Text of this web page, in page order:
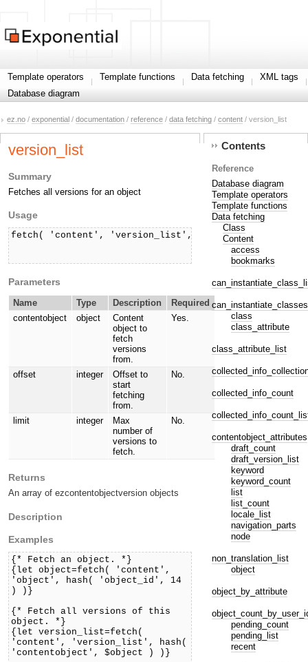
Template operators Template functions Data fetching
XML tags
Database diagram
ez.no / exponential / documentation / reference / data fetching / content / version_list
version_list
Summary
Fetches all versions for an object
Usage
fetch( 'content', 'version_list', hash(
['offset',
['limit',
Parameters
Name Type Description
Required
contentobject
object
Content
object to
fetch
versions
from.
Yes.
offset integer
Offset to
start
fetching
from.
No.
limit integer
Max
number of
versions to
fetch.
No.
Returns
An array of ezcontentobjectversion objects
Description
Examples
{* Fetch an object. *}
{let object=fetch( 'content',
'object', hash( 'object_id', 14
) )}
{* Fetch all versions of this
object. *}
{let version_list=fetch(
'content', 'version_list', hash(
'contentobject', $object ) )}
Contents
Reference
Database diagram
Template operators
Template functions
Data fetching
Class
Content
access
bookmarks
can_instantiate_classes
class
class_attribute
class_attribute_list
collected_info_count
contentobject_attributes
draft_count
draft_version_list
keyword
keyword_count
list
list_count
locale_list
navigation_parts
node
non_translation_list
object
object_by_attribute
pending_count
pending_list
recent